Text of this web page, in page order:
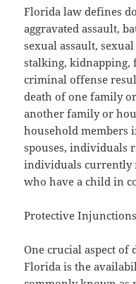
Florida law defines
aggravated assault,
sexual assault,
stalking, kidnapping,
criminal offense
death of one family
another family or
household members
spouses, individuals
individuals currently
who have a child in
Protective
One crucial aspect of
Florida is the